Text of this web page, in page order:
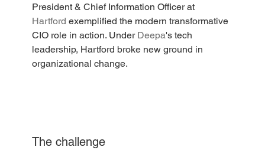
President & Chief Information Officer at
Hartford exemplified the modern transformative
CIO role in action. Under Deepa's tech
leadership, Hartford broke new ground in
organizational change.
The challenge